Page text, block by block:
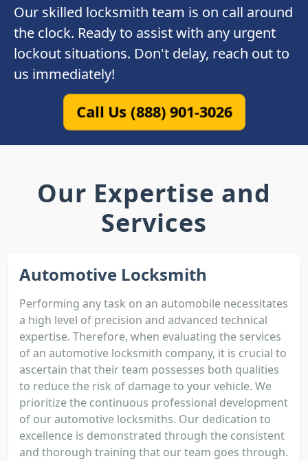
Our skilled locksmith team is on call around
the clock. Ready to assist with any urgent
lockout situations. Don't delay, reach out to
us immediately!
Call Us (888) 901-3026
Our Expertise and
Services
Automotive Locksmith
Performing any task on an automobile necessitates
a high level of precision and advanced technical
expertise. Therefore, when evaluating the services
of an automotive locksmith company, it is crucial to
ascertain that their team possesses both qualities
to reduce the risk of damage to your vehicle. We
prioritize the continuous professional development
of our automotive locksmiths. Our dedication to
excellence is demonstrated through the consistent
and thorough training that our team goes through.